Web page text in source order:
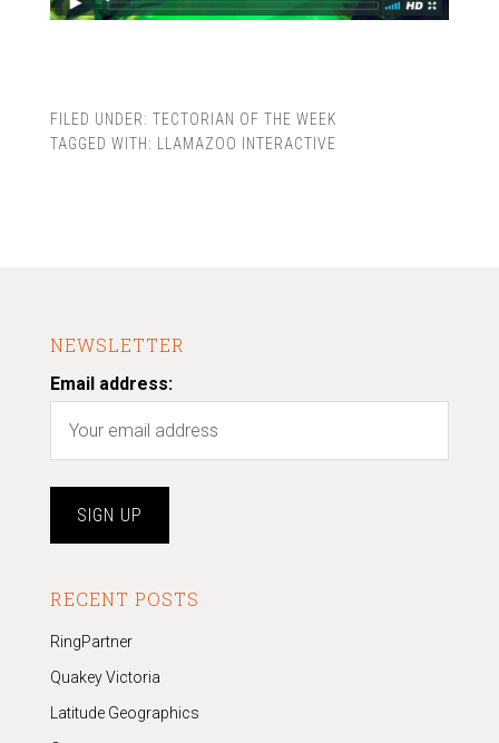
FILED UNDER: TECTORIAN OF THE WEEK
TAGGED WITH:
LLAMAZOO INTERACTIVE
NEWSLETTER
Email address:
RECENT POSTS
RingPartner
Quakey Victoria
Latitude Geographics